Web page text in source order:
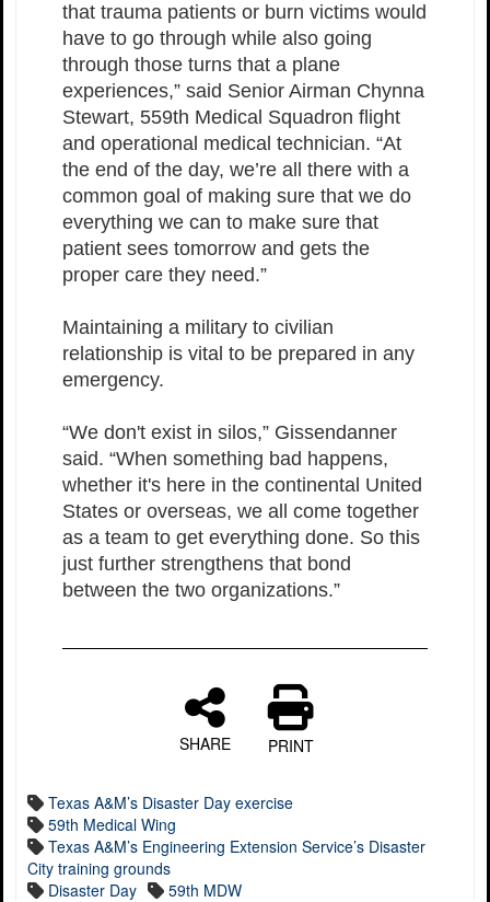
that trauma patients or burn victims would
have to go through while also going
through those turns that a plane
experiences,” said Senior Airman Chynna
Stewart, 559th Medical Squadron flight
and operational medical technician. “At
the end of the day, we’re all there with a
common goal of making sure that we do
everything we can to make sure that
patient sees tomorrow and gets the
proper care they need.”
Maintaining a military to civilian
relationship is vital to be prepared in any
emergency.
“We don't exist in silos,” Gissendanner
said. “When something bad happens,
whether it's here in the continental United
States or overseas, we all come together
as a team to get everything done. So this
just further strengthens that bond
between the two organizations.”
SHARE PRINT
Texas A&M’s Disaster Day exercise
59th Medical Wing
Texas A&M’s Engineering Extension Service’s Disaster
City training grounds
Disaster Day
59th MDW